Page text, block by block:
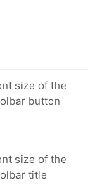
size of the
button
size of the
title